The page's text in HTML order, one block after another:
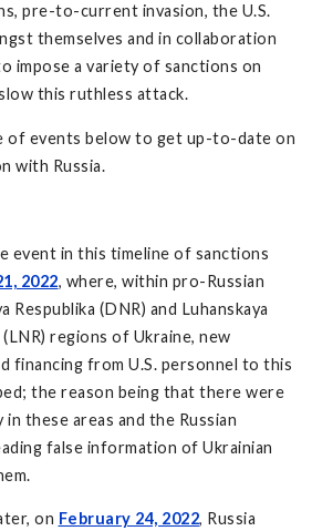
pre-to-current invasion, the U.S.
themselves and in collaboration
impose a variety of sanctions on
this ruthless attack.
of events below to get up-to-date on
with Russia.
event in this timeline of sanctions
2022, where, within pro-Russian
Respublika (DNR) and Luhanskaya
regions of Ukraine, new
financing from U.S. personnel to this
the reason being that there were
in these areas and the Russian
false information of Ukrainian
on February 24, 2022, Russia